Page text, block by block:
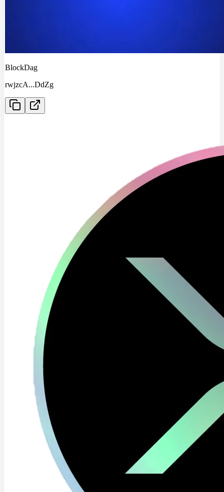
BlockDag
rwjzcA...DdZg